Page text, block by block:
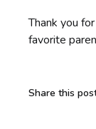
Thank you
favorite
Share this